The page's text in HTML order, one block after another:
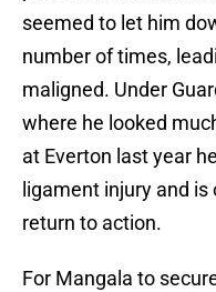
seemed to let him
number of times,
maligned. Under
where he looked
at Everton last year
ligament injury and
return to action.
For Mangala to